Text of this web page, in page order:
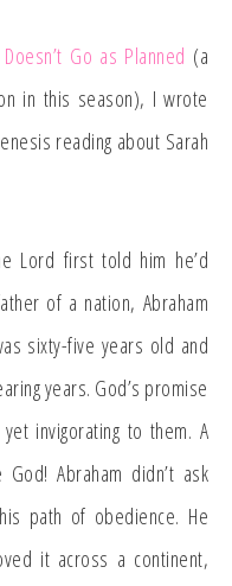
Go as Planned (a
in this season), I wrote
reading about Sarah
Lord first told him he’d
of a nation, Abraham
sixty-five years old and
years. God’s promise
invigorating to them. A
Abraham didn’t ask
path of obedience. He
it across a continent,